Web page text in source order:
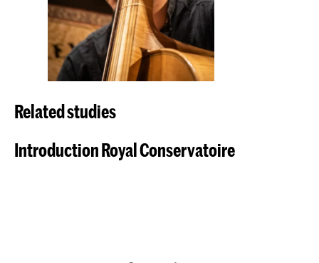
Related studies
Introduction Royal Conservatoire